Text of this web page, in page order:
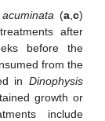
(a, c)
after
before the
from the
in Dinophysis
growth or
include